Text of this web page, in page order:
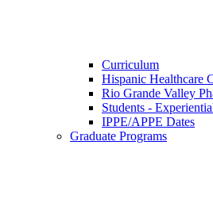
Curriculum
Hispanic Healthcare
Rio Grande Valley
Students -
IPPE/APPE Dates
Graduate Programs